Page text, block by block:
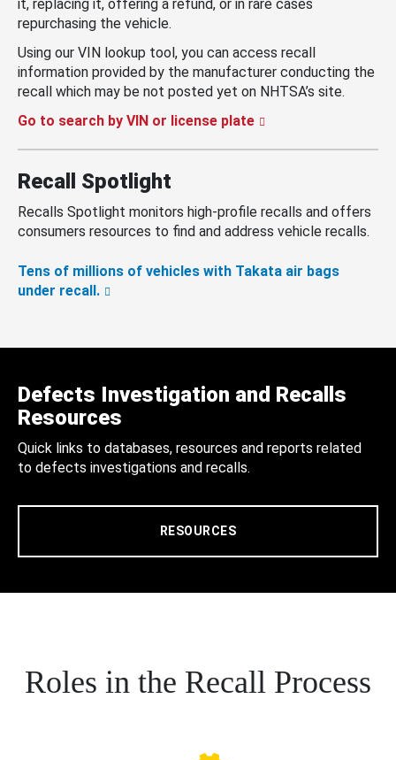
it, replacing it, offering a refund, or in rare cases
repurchasing the vehicle.
Using our VIN lookup tool, you can access recall
information provided by the manufacturer conducting the
recall which may be not posted yet on NHTSA’s site.
Go to search by VIN or license plate
Recall Spotlight
Recalls Spotlight monitors high-profile recalls and offers
consumers resources to find and address vehicle recalls.
Tens of millions of vehicles with Takata air bags
under recall.
Defects Investigation and Recalls
Resources
Quick links to databases, resources and reports related
to defects investigations and recalls.
RESOURCES
Roles in the Recall Process